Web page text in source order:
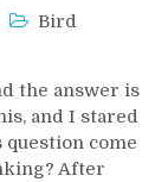
Bird
the answer is
and I stared
come
After